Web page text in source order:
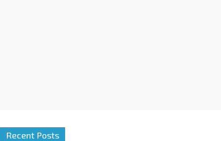
Recent Posts